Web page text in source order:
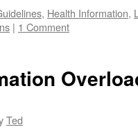
, Health Information,
| 1 Comment
Ted